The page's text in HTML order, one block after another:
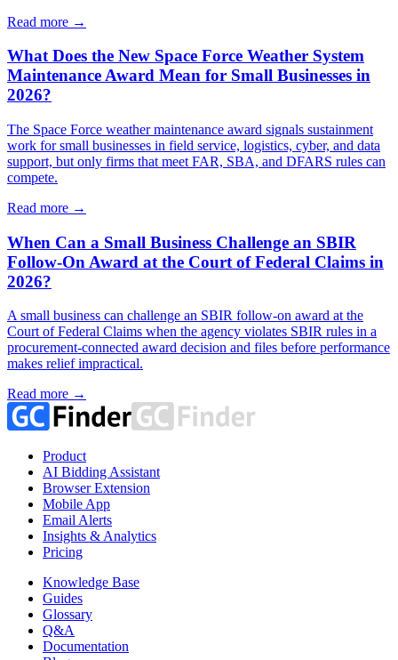
Read more →
What Does the New Space Force Weather System
Maintenance Award Mean for Small Businesses in
2026?
The Space Force weather maintenance award signals sustainment
work for small businesses in field service, logistics, cyber, and data
support, but only firms that meet FAR, SBA, and DFARS rules can
compete.
Read more →
When Can a Small Business Challenge an SBIR
Follow-On Award at the Court of Federal Claims in
2026?
A small business can challenge an SBIR follow-on award at the
Court of Federal Claims when the agency violates SBIR rules in a
procurement-connected award decision and files before performance
makes relief impractical.
Read more →
Product
AI Bidding Assistant
Browser Extension
Mobile App
Email Alerts
Insights & Analytics
Pricing
Knowledge Base
Guides
Glossary
Q&A
Documentation